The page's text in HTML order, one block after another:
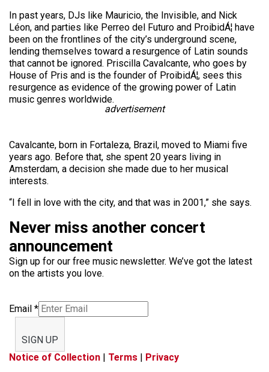
In past years, DJs like Mauricio, the Invisible, and Nick
Léon, and parties like Perreo del Futuro and ProibidÁ¦ have
been on the frontlines of the city’s underground scene,
lending themselves toward a resurgence of Latin sounds
that cannot be ignored. Priscilla Cavalcante, who goes by
House of Pris and is the founder of ProibidÁ¦, sees this
resurgence as evidence of the growing power of Latin
music genres worldwide.
advertisement
Cavalcante, born in Fortaleza, Brazil, moved to Miami five
years ago. Before that, she spent 20 years living in
Amsterdam, a decision she made due to her musical
interests.
“I fell in love with the city, and that was in 2001,” she says.
Never miss another concert
announcement
Sign up for our free music newsletter. We’ve got the latest
on the artists you love.
Email *
SIGN UP
Notice of Collection | Terms | Privacy